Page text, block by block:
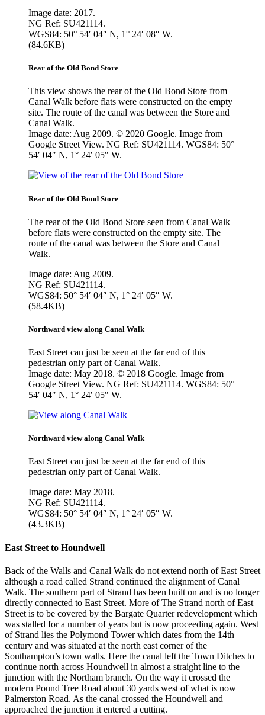
Image date: 2017.
NG Ref: SU421114.
WGS84: 50° 54′ 04″ N, 1° 24′ 08″ W.
(84.6KB)
Rear of the Old Bond Store
This view shows the rear of the Old Bond Store from
Canal Walk before flats were constructed on the empty
site. The route of the canal was between the Store and
Canal Walk.
Image date: Aug 2009. © 2020 Google. Image from
Google Street View. NG Ref: SU421114. WGS84: 50°
54′ 04″ N, 1° 24′ 05″ W.
Rear of the Old Bond Store
The rear of the Old Bond Store seen from Canal Walk
before flats were constructed on the empty site. The
route of the canal was between the Store and Canal
Walk.
Image date: Aug 2009.
NG Ref: SU421114.
WGS84: 50° 54′ 04″ N, 1° 24′ 05″ W.
(58.4KB)
Northward view along Canal Walk
East Street can just be seen at the far end of this
pedestrian only part of Canal Walk.
Image date: May 2018. © 2018 Google. Image from
Google Street View. NG Ref: SU421114. WGS84: 50°
54′ 04″ N, 1° 24′ 05″ W.
Northward view along Canal Walk
East Street can just be seen at the far end of this
pedestrian only part of Canal Walk.
Image date: May 2018.
NG Ref: SU421114.
WGS84: 50° 54′ 04″ N, 1° 24′ 05″ W.
(43.3KB)
East Street to Houndwell
Back of the Walls and Canal Walk do not extend north of East Street
although a road called Strand continued the alignment of Canal
Walk. The southern part of Strand has been built on and is no longer
directly connected to East Street. More of The Strand north of East
Street is to be covered by the Bargate Quarter redevelopment which
was stalled for a number of years but is now proceeding again. West
of Strand lies the Polymond Tower which dates from the 14th
century and was situated at the north east corner of the
Southampton’s town walls. Here the canal left the Town Ditches to
continue north across Houndwell in almost a straight line to the
junction with the Northam branch. On the way it crossed the
modern Pound Tree Road about 30 yards west of what is now
Palmerston Road. As the canal crossed the Houndwell and
approached the junction it entered a cutting.